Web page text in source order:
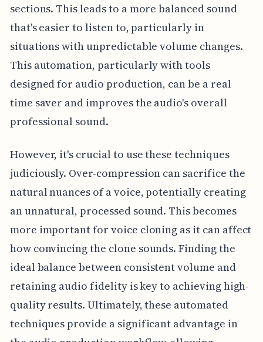
sections. This leads to a more balanced sound
that's easier to listen to, particularly in
situations with unpredictable volume changes.
This automation, particularly with tools
designed for audio production, can be a real
time saver and improves the audio's overall
professional sound.
However, it's crucial to use these techniques
judiciously. Over-compression can sacrifice the
natural nuances of a voice, potentially creating
an unnatural, processed sound. This becomes
more important for voice cloning as it can affect
how convincing the clone sounds. Finding the
ideal balance between consistent volume and
retaining audio fidelity is key to achieving high-
quality results. Ultimately, these automated
techniques provide a significant advantage in